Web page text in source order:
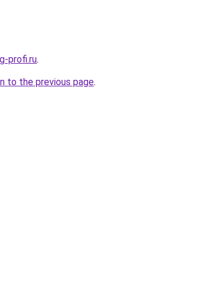
profi.ru.
to the previous page.